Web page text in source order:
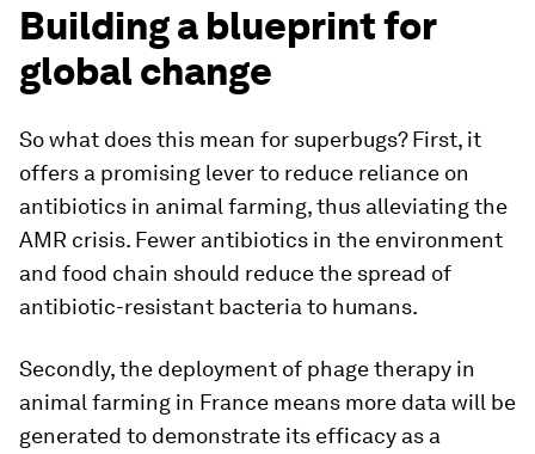
Building a blueprint for
global change
So what does this mean for superbugs? First, it
offers a promising lever to reduce reliance on
antibiotics in animal farming, thus alleviating the
AMR crisis. Fewer antibiotics in the environment
and food chain should reduce the spread of
antibiotic-resistant bacteria to humans.
Secondly, the deployment of phage therapy in
animal farming in France means more data will be
generated to demonstrate its efficacy as a